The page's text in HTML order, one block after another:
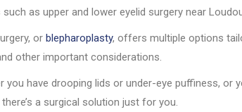
as upper and lower eyelid surgery near
or blepharoplasty, offers multiple options
other important considerations.
you have drooping lids or under-eye puffiness, or
there’s a surgical solution just for you.